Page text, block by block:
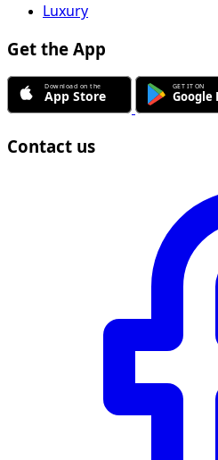
Luxury
Get the App
Contact us